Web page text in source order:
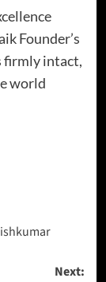
Founder’s
firmly intact,
world
Next: